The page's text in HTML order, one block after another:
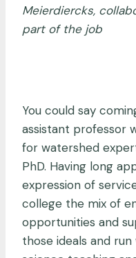
Meierdiercks,
part of the job
You could say
assistant professor
for watershed
PhD. Having long
expression of
college the mix of
opportunities and
those ideals and